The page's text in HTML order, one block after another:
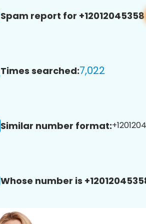
Spam report for +12012045358
Times searched:7,022
Similar number format:
Whose number is